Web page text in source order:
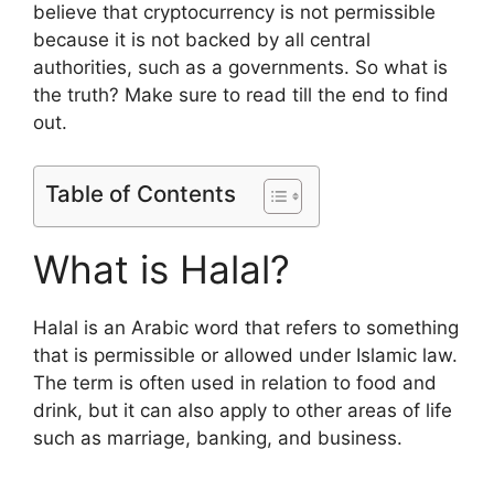
believe that cryptocurrency is not permissible
because it is not backed by all central
authorities, such as a governments. So what is
the truth? Make sure to read till the end to find
out.
Table of Contents
What is Halal?
Halal is an Arabic word that refers to something
that is permissible or allowed under Islamic law.
The term is often used in relation to food and
drink, but it can also apply to other areas of life
such as marriage, banking, and business.